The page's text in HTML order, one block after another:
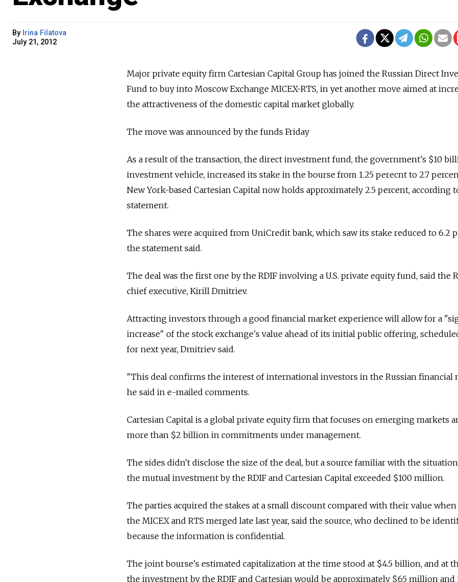
By Irina Filatova
July 21, 2012
Major private equity firm Cartesian Capital Group has joined the Russian Direct
Fund to buy into Moscow Exchange MICEX-RTS, in yet another move aimed at
the attractiveness of the domestic capital market globally.
The move was announced by the funds Friday
As a result of the transaction, the direct investment fund, the government's $10
investment vehicle, increased its stake in the bourse from 1.25 perecnt to 2.7
New York-based Cartesian Capital now holds approximately 2.5 percent, according
statement.
The shares were acquired from UniCredit bank, which saw its stake reduced to 6.2
the statement said.
The deal was the first one by the RDIF involving a U.S. private equity fund, said the
chief executive, Kirill Dmitriev.
Attracting investors through a good financial market experience will allow for a
increase" of the stock exchange's value ahead of its initial public offering,
for next year, Dmitriev said.
"This deal confirms the interest of international investors in the Russian financial
he said in e-mailed comments.
Cartesian Capital is a global private equity firm that focuses on emerging markets
more than $2 billion in commitments under management.
The sides didn't disclose the size of the deal, but a source familiar with the
the mutual investment by the RDIF and Cartesian Capital exceeded $100 million.
The parties acquired the stakes at a small discount compared with their value when
the MICEX and RTS merged late last year, said the source, who declined to be
because the information is confidential.
The joint bourse's estimated capitalization at the time stood at $4.5 billion, and at
the investment by the RDIF and Cartesian would be approximately $65 million and